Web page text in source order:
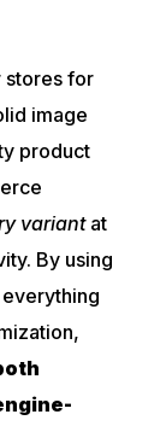
stores for
image
product
variantat
By using